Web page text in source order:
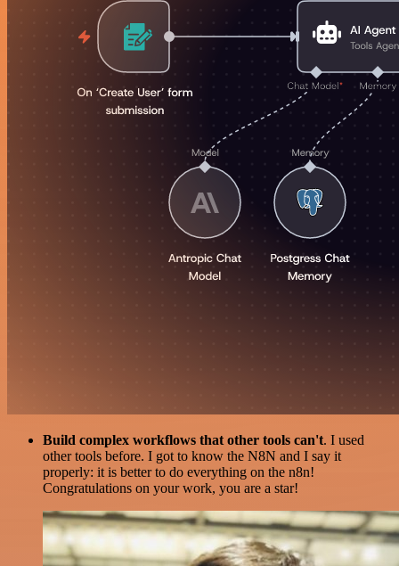
Build complex workflows that other tools can't. I used
other tools before. I got to know the N8N and I say it
properly: it is better to do everything on the n8n!
Congratulations on your work, you are a star!